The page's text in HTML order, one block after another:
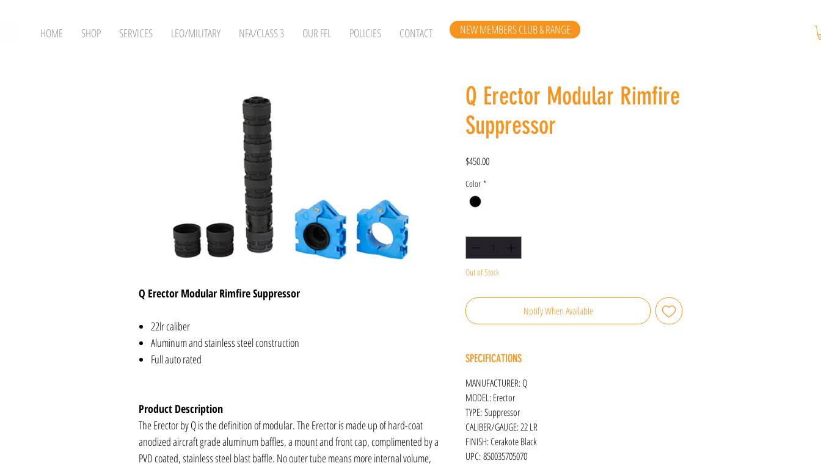
HOME SHOP SERVICES LEO/MILITARY NFA/CLASS 3 OUR FFL POLICIES CONTACT NEW MEMBERS CLUB & RANGE
Q Erector Modular Rimfire Suppressor
22lr caliber
Aluminum and stainless steel construction
Full auto rated
Product Description
The Erector by Q is the definition of modular. The Erector is made up of hard-coat
anodized aircraft grade aluminum baffles, a mount and front cap, complimented by a
PVD coated, stainless steel blast baffle. No outer tube means more internal volume,
Q Erector Modular Rimfire
Suppressor
$450.00Price
Color *
Out of Stock
Notify When Available
SPECIFICATIONS
MANUFACTURER: Q
MODEL: Erector
TYPE: Suppressor
CALIBER/GAUGE: 22 LR
FINISH: Cerakote Black
UPC: 850035705070